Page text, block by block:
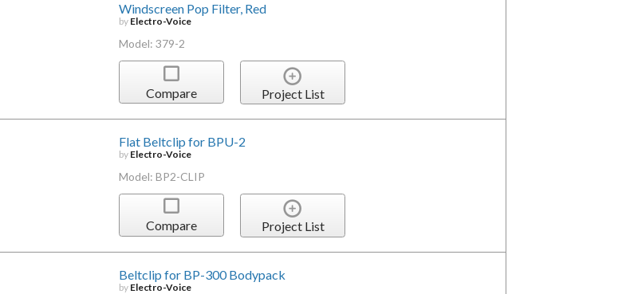
Windscreen Pop Filter, Red
by Electro-Voice
Model: 379-2
Compare Project List
Flat Beltclip for BPU-2
by Electro-Voice
Model: BP2-CLIP
Compare Project List
Beltclip for BP-300 Bodypack
by Electro-Voice